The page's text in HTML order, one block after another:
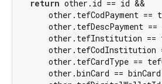
return other.id == id &&
other.tefCodPayment ==
other.tefDescPayment ==
other.tefInstitution ==
other.tefCodInstitution
other.tefCardType ==
other.binCard ==